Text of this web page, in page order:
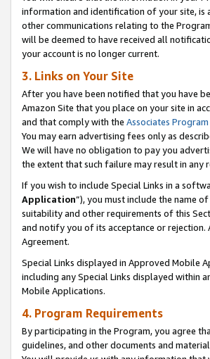
information and identification of your site, is
other communications relating to the
will be deemed to have received all
your account is no longer current.
3. Links on Your Site
After you have been notified that you have
Amazon Site that you place on your site in
and that comply with the Associates
You may earn advertising fees only as
We will have no obligation to pay you
the extent that such failure may result in
If you wish to include Special Links in a
Application”), you must include the name
suitability and other requirements of this
and notify you of its acceptance or
Agreement.
Special Links displayed in Approved Mobile
including any Special Links displayed within
Mobile Applications.
4. Program Requirements
By participating in the Program, you agree
guidelines, and other documents and